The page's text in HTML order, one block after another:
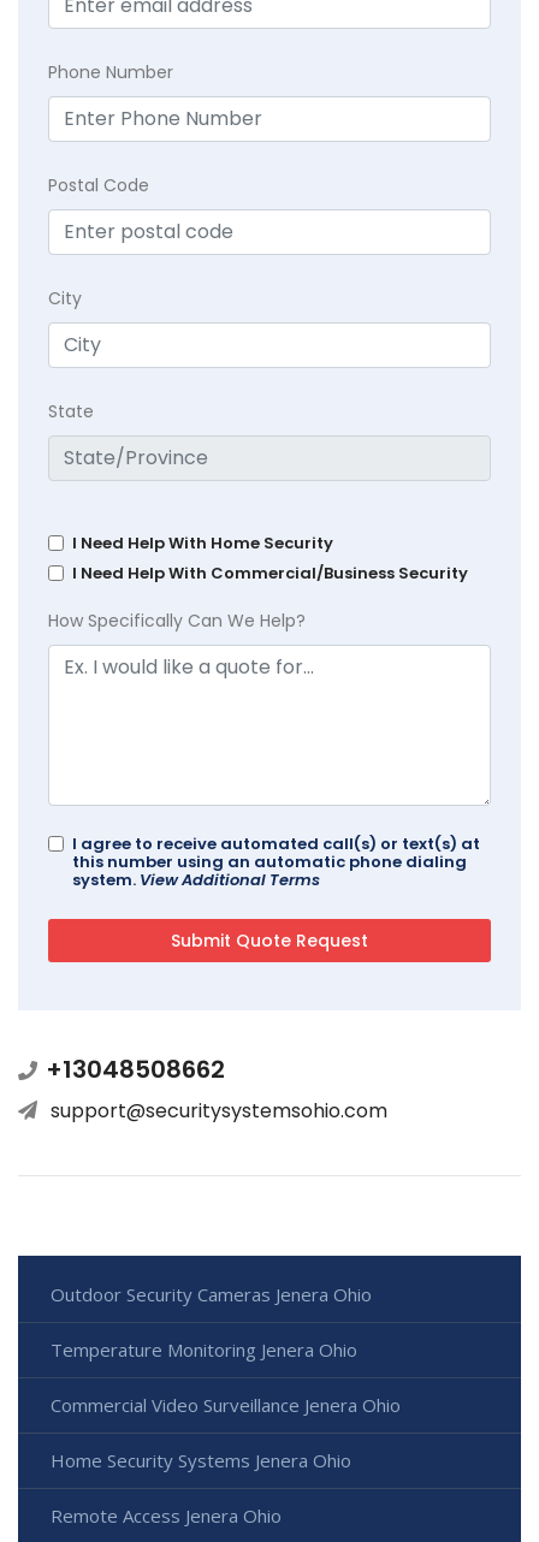
Phone Number
Postal Code
City
State
I Need Help With Home Security
I Need Help With Commercial/Business Security
How Specifically Can We Help?
I agree to receive automated call(s) or text(s) at
this number using an automatic phone dialing
system. View Additional Terms
+13048508662
support@securitysystemsohio.com
Outdoor Security Cameras Jenera Ohio
Temperature Monitoring Jenera Ohio
Commercial Video Surveillance Jenera Ohio
Home Security Systems Jenera Ohio
Remote Access Jenera Ohio